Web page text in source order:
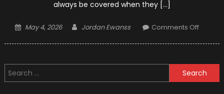
always be covered when they […]
Posted
May 4, 2026 Author
Jordan Ewanss Comments Offon
Drivers
Need
Search
for: